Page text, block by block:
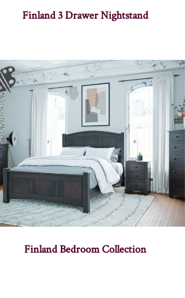
Finland 3 Drawer Nightstand
Finland Bedroom Collection